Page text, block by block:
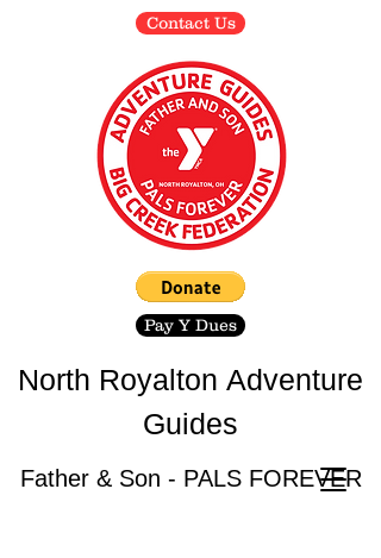
North Royalton Adventure
Guides
Father & Son - PALS FOREVER
Pay Y Dues
Contact Us